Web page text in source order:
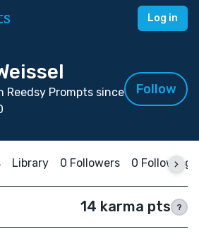
Log in
Reedsy Prompts since
Follow
Library 0 Followers 0 Following
14 karma pts ?